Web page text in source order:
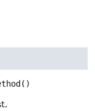
()